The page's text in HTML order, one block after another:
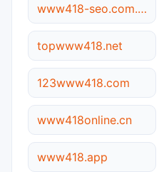
www418-seo.com.cn
topwww418.net
123www418.com
www418online.cn
www418.app